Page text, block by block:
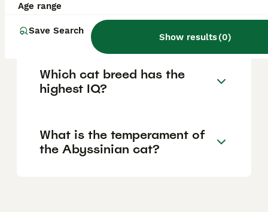
Age range
Save Search
Show results(0)
How much does an
Abyssinian cat cost?
Which cat breed has the
highest IQ?
What is the temperament of
the Abyssinian cat?